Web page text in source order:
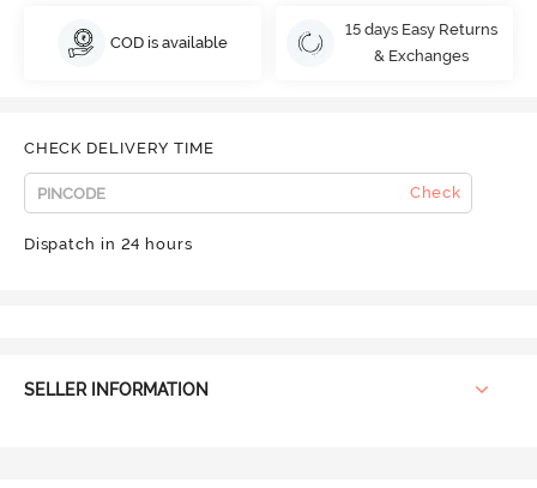
COD is available
15 days Easy Returns
& Exchanges
CHECK DELIVERY TIME
Check
Dispatch in 24 hours
SELLER INFORMATION